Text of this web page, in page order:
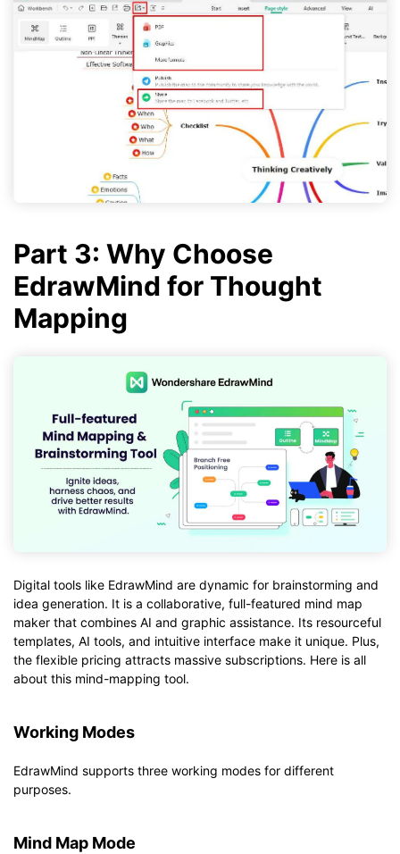
Part 3: Why Choose
EdrawMind for Thought
Mapping
Digital tools like EdrawMind are dynamic for brainstorming and
idea generation. It is a collaborative, full-featured mind map
maker that combines AI and graphic assistance. Its resourceful
templates, AI tools, and intuitive interface make it unique. Plus,
the flexible pricing attracts massive subscriptions. Here is all
about this mind-mapping tool.
Working Modes
EdrawMind supports three working modes for different
purposes.
Mind Map Mode